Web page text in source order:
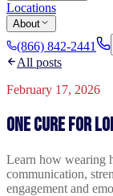
Locations
About
(866) 842-2441
All posts
February 17, 2026
One cure for
Learn how wearing
communication,
engagement and